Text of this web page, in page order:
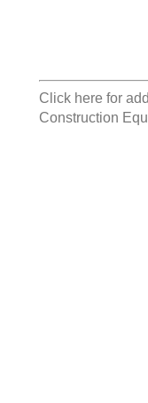
Click here for
Construction